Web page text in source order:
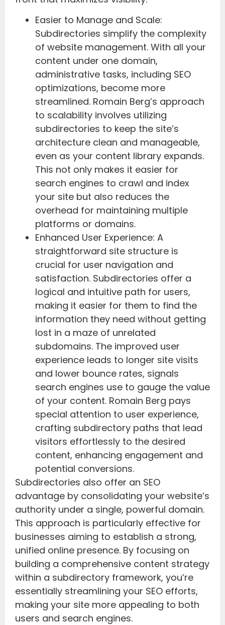
Easier to Manage and Scale:
Subdirectories simplify the complexity
of website management. With all your
content under one domain,
administrative tasks, including SEO
optimizations, become more
streamlined. Romain Berg’s approach
to scalability involves utilizing
subdirectories to keep the site’s
architecture clean and manageable,
even as your content library expands.
This not only makes it easier for
search engines to crawl and index
your site but also reduces the
overhead for maintaining multiple
platforms or domains.
Enhanced User Experience: A
straightforward site structure is
crucial for user navigation and
satisfaction. Subdirectories offer a
logical and intuitive path for users,
making it easier for them to find the
information they need without getting
lost in a maze of unrelated
subdomains. The improved user
experience leads to longer site visits
and lower bounce rates, signals
search engines use to gauge the value
of your content. Romain Berg pays
special attention to user experience,
crafting subdirectory paths that lead
visitors effortlessly to the desired
content, enhancing engagement and
potential conversions.
Subdirectories also offer an SEO
advantage by consolidating your website’s
authority under a single, powerful domain.
This approach is particularly effective for
businesses aiming to establish a strong,
unified online presence. By focusing on
building a comprehensive content strategy
within a subdirectory framework, you’re
essentially streamlining your SEO efforts,
making your site more appealing to both
users and search engines.